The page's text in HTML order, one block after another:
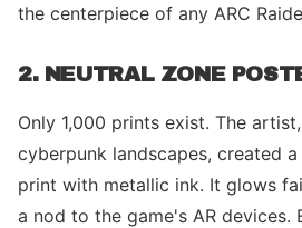
the centerpiece of any ARC
2. NEUTRAL ZONE
Only 1,000 prints exist. The
cyberpunk landscapes, created
print with metallic ink. It glows
a nod to the game's AR devices.